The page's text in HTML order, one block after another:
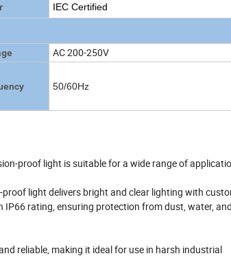
IEC Certified
AC 200-250V
50/60Hz
proof light is suitable for a wide range of
light delivers bright and clear lighting with
rating, ensuring protection from dust, water,
reliable, making it ideal for use in harsh industrial